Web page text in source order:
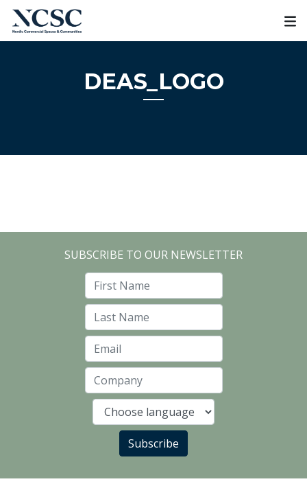
Skip
content
DEAS_LOGO
SUBSCRIBE TO OUR NEWSLETTER
Language
Subscribe